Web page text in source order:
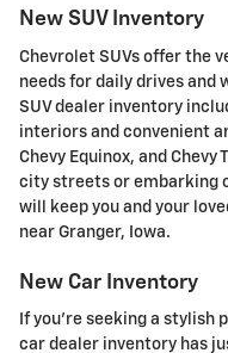
New SUV Inventory
Chevrolet SUVs offer the
needs for daily drives and
SUV dealer inventory
interiors and convenient
Chevy Equinox, and
city streets or embarking
will keep you and your
near Granger, Iowa.
New Car Inventory
If you're seeking a stylish
car dealer inventory has